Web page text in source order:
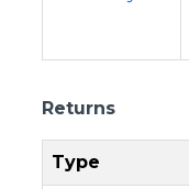
Returns
Type